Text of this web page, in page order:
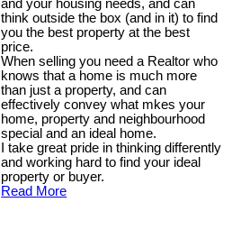
and your housing needs, and can
think outside the box (and in it) to find
you the best property at the best
price.
When selling you need a Realtor who
knows that a home is much more
than just a property, and can
effectively convey what mkes your
home, property and neighbourhood
special and an ideal home.
I take great pride in thinking differently
and working hard to find your ideal
property or buyer.
Read More